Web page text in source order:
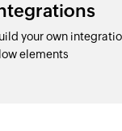
your own
elements